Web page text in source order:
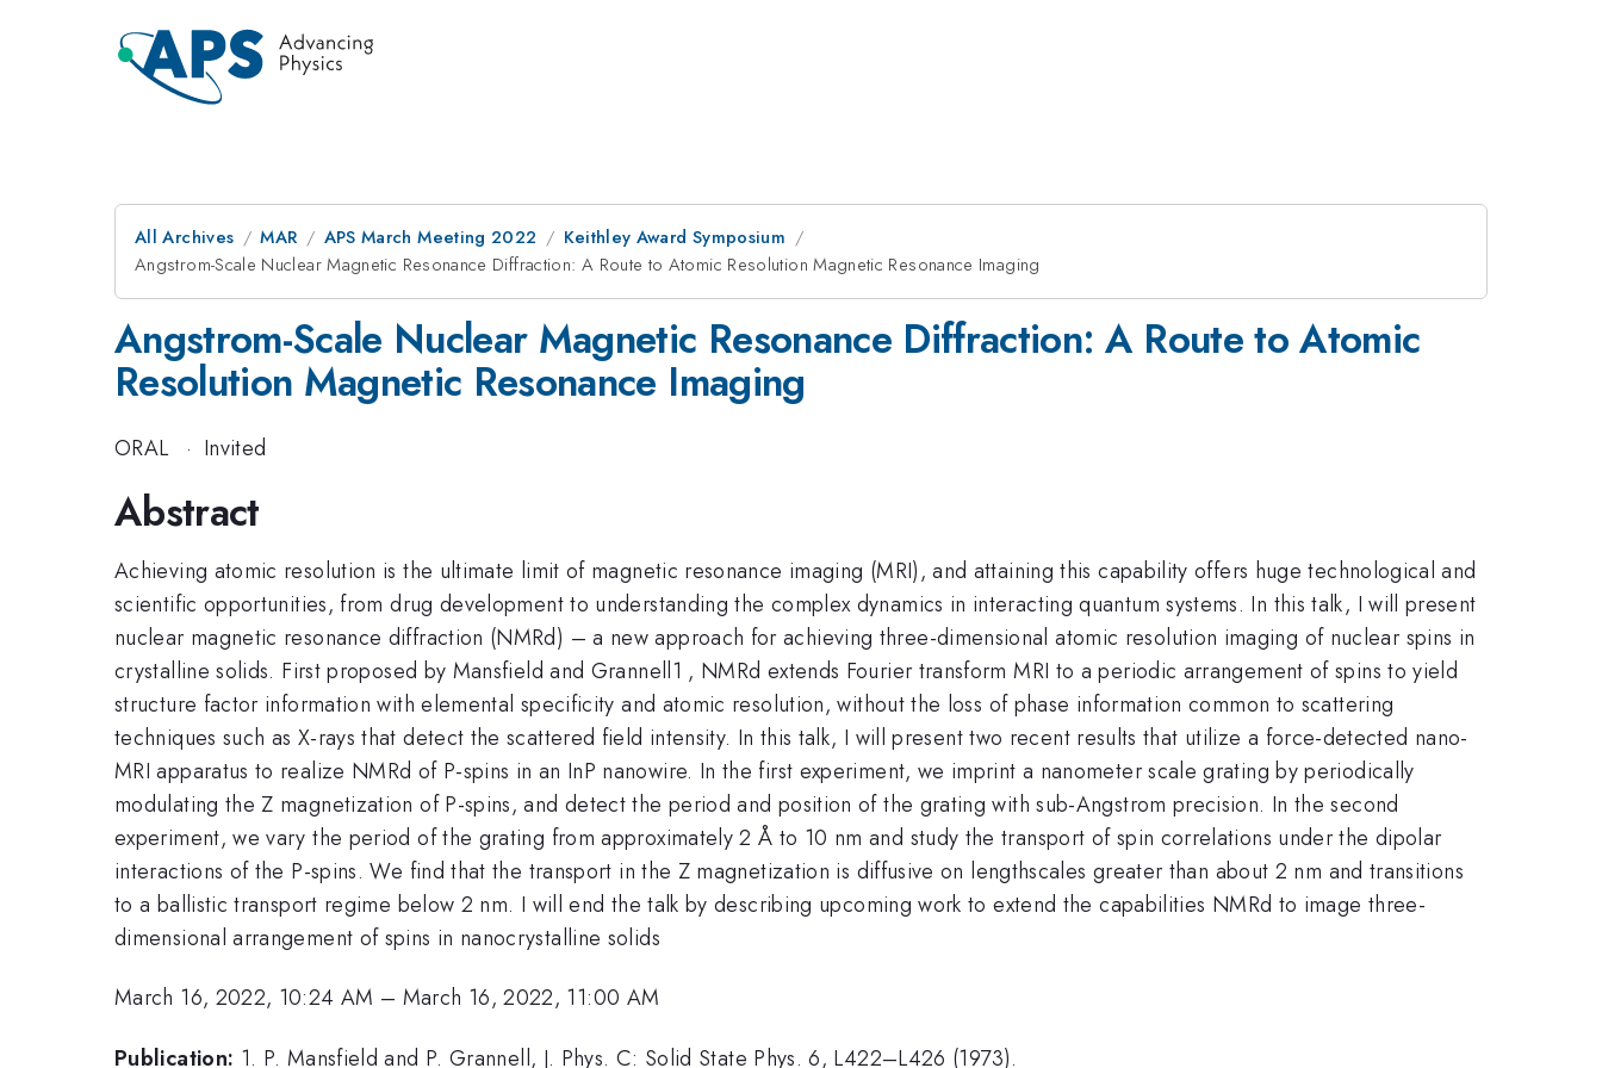
All Archives MAR APS March Meeting 2022
Keithley Award Symposium
Angstrom-Scale Nuclear Magnetic Resonance Diffraction: A Route to Atomic Resolution Magnetic Resonance Imaging
Angstrom-Scale Nuclear Magnetic Resonance Diffraction: A Route to Atomic
Resolution Magnetic Resonance Imaging
ORAL · Invited
Abstract
Achieving atomic resolution is the ultimate limit of magnetic resonance imaging (MRI), and attaining this capability offers huge technological and
scientific opportunities, from drug development to understanding the complex dynamics in interacting quantum systems. In this talk, I will present
nuclear magnetic resonance diffraction (NMRd) – a new approach for achieving three-dimensional atomic resolution imaging of nuclear spins in
crystalline solids. First proposed by Mansfield and Grannell1 , NMRd extends Fourier transform MRI to a periodic arrangement of spins to yield
structure factor information with elemental specificity and atomic resolution, without the loss of phase information common to scattering
techniques such as X-rays that detect the scattered field intensity. In this talk, I will present two recent results that utilize a force-detected nano-
MRI apparatus to realize NMRd of P-spins in an InP nanowire. In the first experiment, we imprint a nanometer scale grating by periodically
modulating the Z magnetization of P-spins, and detect the period and position of the grating with sub-Angstrom precision. In the second
experiment, we vary the period of the grating from approximately 2 Å to 10 nm and study the transport of spin correlations under the dipolar
interactions of the P-spins. We find that the transport in the Z magnetization is diffusive on lengthscales greater than about 2 nm and transitions
to a ballistic transport regime below 2 nm. I will end the talk by describing upcoming work to extend the capabilities NMRd to image three-
dimensional arrangement of spins in nanocrystalline solids
March 16, 2022, 10:24 AM – March 16, 2022, 11:00 AM
Publication: 1. P. Mansfield and P. Grannell, J. Phys. C: Solid State Phys. 6, L422–L426 (1973).